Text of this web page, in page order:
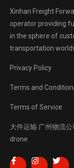
Xinhan Freight
operator providing
in the sphere of
transportation
Privacy Policy
Terms and
Terms of Service
大件运输 广州物流公
drone